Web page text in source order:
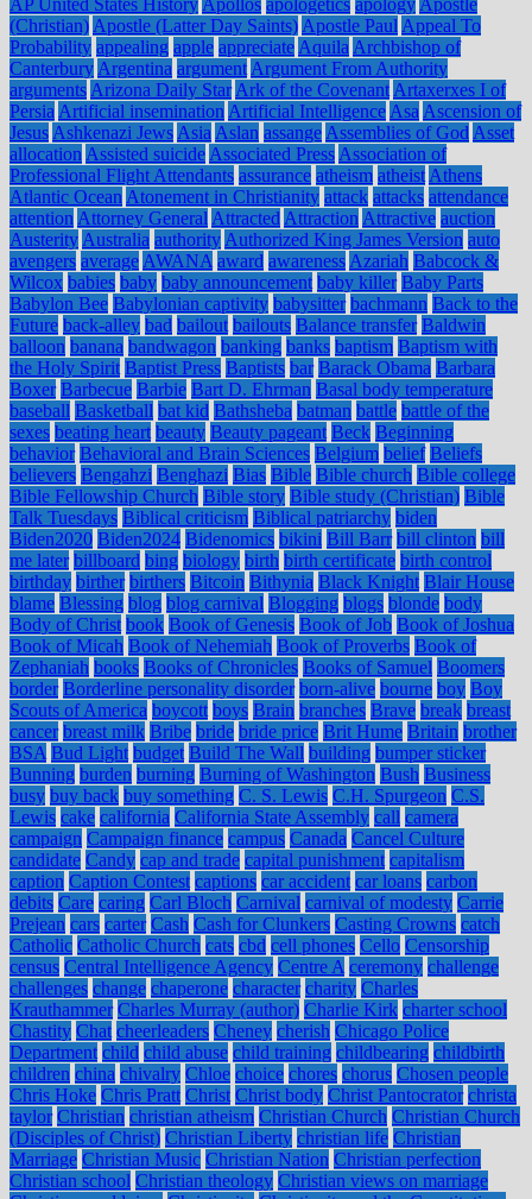
(Christian) Apostle (Latter Day Saints) Apostle Paul Appeal To
Probability appealing apple appreciate Aquila Archbishop of
Canterbury Argentina argument Argument From Authority
arguments Arizona Daily Star Ark of the Covenant Artaxerxes I of
Persia Artificial insemination Artificial Intelligence Asa Ascension of
Jesus Ashkenazi Jews Asia Aslan assange Assemblies of God Asset
allocation Assisted suicide Associated Press Association of
Professional Flight Attendants assurance atheism atheist Athens
Atlantic Ocean Atonement in Christianity attack attacks attendance
attention Attorney General Attracted Attraction Attractive auction
Austerity Australia authority Authorized King James Version auto
avengers average AWANA award awareness Azariah Babcock &
Wilcox babies baby baby announcement baby killer Baby Parts
Babylon Bee Babylonian captivity babysitter bachmann Back to the
Future back-alley bad bailout bailouts Balance transfer Baldwin
balloon banana bandwagon banking banks baptism Baptism with
the Holy Spirit Baptist Press Baptists bar Barack Obama Barbara
Boxer Barbecue Barbie Bart D. Ehrman Basal body temperature
baseball Basketball bat kid Bathsheba batman battle battle of the
sexes beating heart beauty Beauty pageant Beck Beginning
behavior Behavioral and Brain Sciences Belgium belief Beliefs
believers Bengahzi Benghazi Bias Bible Bible church Bible college
Bible Fellowship Church Bible story Bible study (Christian) Bible
Talk Tuesdays Biblical criticism Biblical patriarchy biden
Biden2020 Biden2024 Bidenomics bikini Bill Barr bill clinton bill
me later billboard bing biology birth birth certificate birth control
birthday birther birthers Bitcoin Bithynia Black Knight Blair House
blame Blessing blog blog carnival Blogging blogs blonde body
Body of Christ book Book of Genesis Book of Job Book of Joshua
Book of Micah Book of Nehemiah Book of Proverbs Book of
Zephaniah books Books of Chronicles Books of Samuel Boomers
border Borderline personality disorder born-alive bourne boy Boy
Scouts of America boycott boys Brain branches Brave break breast
cancer breast milk Bribe bride bride price Brit Hume Britain brother
BSA Bud Light budget Build The Wall building bumper sticker
Bunning burden burning Burning of Washington Bush Business
busy buy back buy something C. S. Lewis C.H. Spurgeon C.S.
Lewis cake california California State Assembly call camera
campaign Campaign finance campus Canada Cancel Culture
candidate Candy cap and trade capital punishment capitalism
caption Caption Contest captions car accident car loans carbon
debits Care caring Carl Bloch Carnival carnival of modesty Carrie
Prejean cars carter Cash Cash for Clunkers Casting Crowns catch
Catholic Catholic Church cats cbd cell phones Cello Censorship
census Central Intelligence Agency Centre A ceremony challenge
challenges change chaperone character charity Charles
Krauthammer Charles Murray (author) Charlie Kirk charter school
Chastity Chat cheerleaders Cheney cherish Chicago Police
Department child child abuse child training childbearing childbirth
children china chivalry Chloe choice chores chorus Chosen people
Chris Hoke Chris Pratt Christ Christ body Christ Pantocrator christa
taylor Christian christian atheism Christian Church Christian Church
(Disciples of Christ) Christian Liberty christian life Christian
Marriage Christian Music Christian Nation Christian perfection
Christian school Christian theology Christian views on marriage